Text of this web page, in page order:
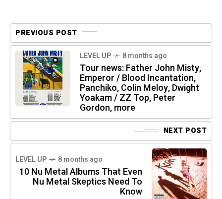
PREVIOUS POST
LEVEL UP 8 months ago
Tour news: Father John Misty,
Emperor / Blood Incantation,
Panchiko, Colin Meloy, Dwight
Yoakam / ZZ Top, Peter
Gordon, more
NEXT POST
LEVEL UP 8 months ago
10 Nu Metal Albums That Even
Nu Metal Skeptics Need To
Know